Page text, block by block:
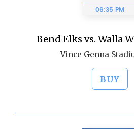
06:35 PM
Bend Elks vs. Walla
Vince Genna
BUY